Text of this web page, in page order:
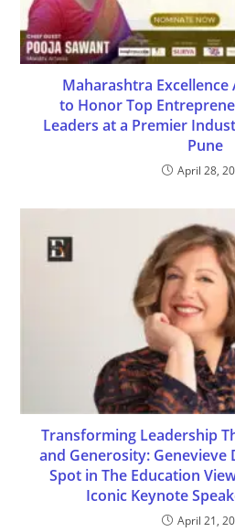
Maharashtra Excellence
to Honor Top
Leaders at a Premier
Pune
April 28,
Transforming Leadership
and Generosity: Genevieve
Spot in The Education
Iconic Keynote
April 21,